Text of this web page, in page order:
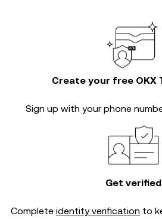
Create your free OKX
Sign up with your phone
Get verified
Complete identity verification to